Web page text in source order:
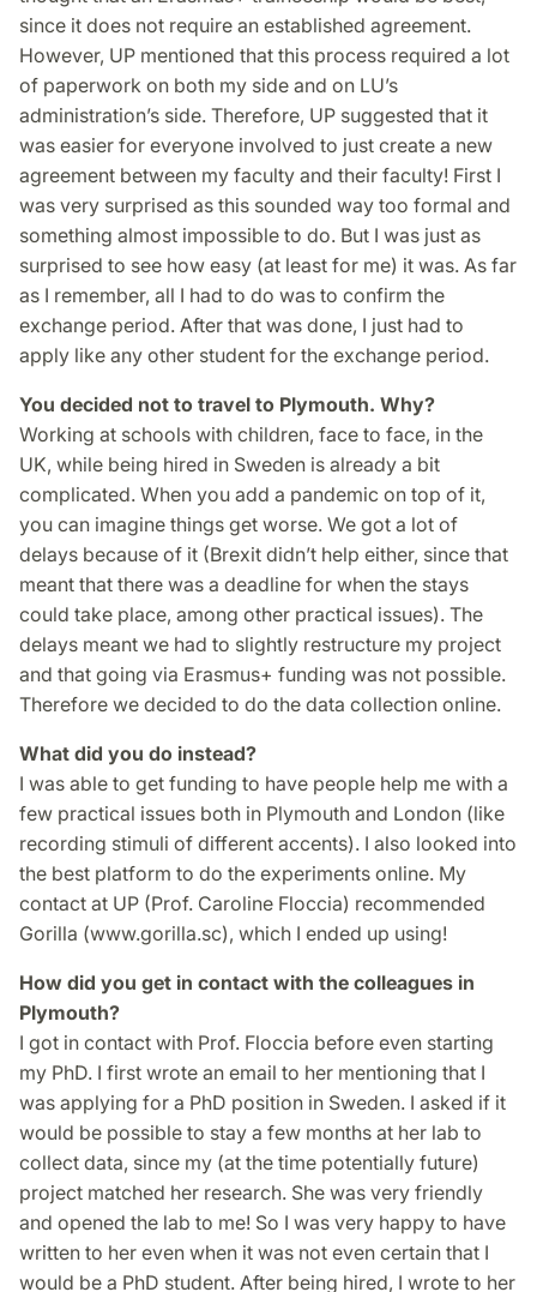
since it does not require an established agreement.
However, UP mentioned that this process required a lot
of paperwork on both my side and on LU’s
administration’s side. Therefore, UP suggested that it
was easier for everyone involved to just create a new
agreement between my faculty and their faculty! First I
was very surprised as this sounded way too formal and
something almost impossible to do. But I was just as
surprised to see how easy (at least for me) it was. As far
as I remember, all I had to do was to confirm the
exchange period. After that was done, I just had to
apply like any other student for the exchange period.
You decided not to travel to Plymouth. Why?
Working at schools with children, face to face, in the
UK, while being hired in Sweden is already a bit
complicated. When you add a pandemic on top of it,
you can imagine things get worse. We got a lot of
delays because of it (Brexit didn’t help either, since that
meant that there was a deadline for when the stays
could take place, among other practical issues). The
delays meant we had to slightly restructure my project
and that going via Erasmus+ funding was not possible.
Therefore we decided to do the data collection online.
What did you do instead?
I was able to get funding to have people help me with a
few practical issues both in Plymouth and London (like
recording stimuli of different accents). I also looked into
the best platform to do the experiments online. My
contact at UP (Prof. Caroline Floccia) recommended
Gorilla (www.gorilla.sc), which I ended up using!
How did you get in contact with the colleagues in
Plymouth?
I got in contact with Prof. Floccia before even starting
my PhD. I first wrote an email to her mentioning that I
was applying for a PhD position in Sweden. I asked if it
would be possible to stay a few months at her lab to
collect data, since my (at the time potentially future)
project matched her research. She was very friendly
and opened the lab to me! So I was very happy to have
written to her even when it was not even certain that I
would be a PhD student. After being hired, I wrote to her